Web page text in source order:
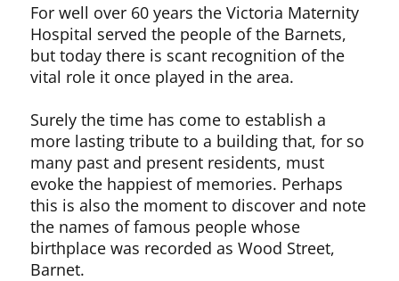
For well over 60 years the Victoria Maternity
Hospital served the people of the Barnets,
but today there is scant recognition of the
vital role it once played in the area.
Surely the time has come to establish a
more lasting tribute to a building that, for so
many past and present residents, must
evoke the happiest of memories. Perhaps
this is also the moment to discover and note
the names of famous people whose
birthplace was recorded as Wood Street,
Barnet.